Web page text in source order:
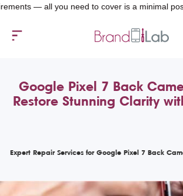
— all you need to cover is a minimal postage
Google Pixel 7 Back
Restore Stunning Clarity
Expert Repair Services for Google Pixel 7 Back